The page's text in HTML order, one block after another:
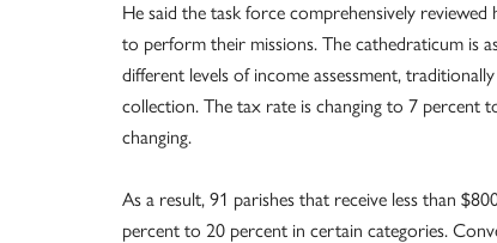
He said the task force comprehensively
to perform their missions. The cathedraticum is
different levels of income assessment,
collection. The tax rate is changing to 7 percent
changing.
As a result, 91 parishes that receive less than
percent to 20 percent in certain categories.